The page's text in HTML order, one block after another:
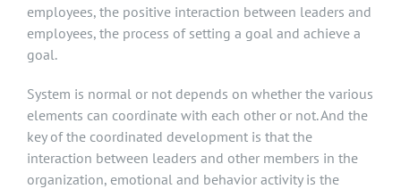
employees, the positive interaction between leaders and
employees, the process of setting a goal and achieve a
goal.
System is normal or not depends on whether the various
elements can coordinate with each other or not. And the
key of the coordinated development is that the
interaction between leaders and other members in the
organization, emotional and behavior activity is the